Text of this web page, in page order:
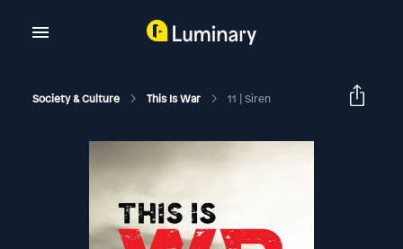
Society & Culture This Is War 11 | Siren